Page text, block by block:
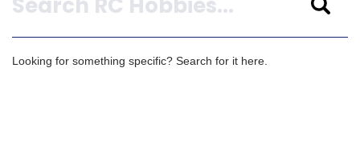
Looking for something specific? Search for it here.